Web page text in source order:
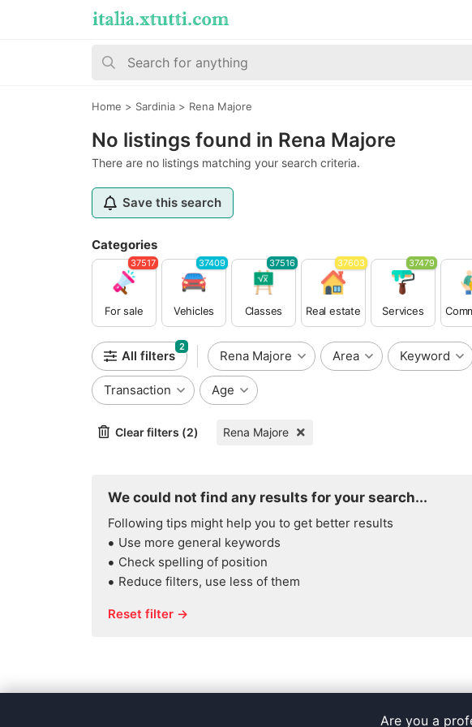
Home > Sardinia > Rena Majore
No listings found in Rena Majore
There are no listings matching your search criteria.
Save this search
Categories
For sale
37517
Vehicles
37409
Classes
37516
Real estate
37603
Services
37479
All filters
2
Rena Majore Area Keyword
Transaction Age
Clear filters (2) Rena Majore
We could not find any results for your search...
Following tips might help you to get better results
Use more general keywords
Check spelling of position
Reduce filters, use less of them
Reset filter →
Are you a